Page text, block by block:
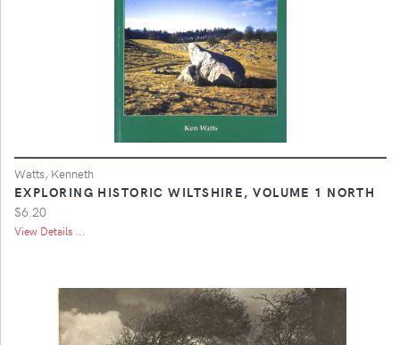
Watts, Kenneth
EXPLORING HISTORIC WILTSHIRE, VOLUME 1 NORTH
$6.20
View Details ...